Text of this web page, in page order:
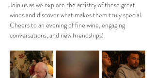
Join us as we explore the artistry of these great
wines and discover what makes them truly special.
Cheers to an evening of fine wine, engaging
conversations, and new friendships!